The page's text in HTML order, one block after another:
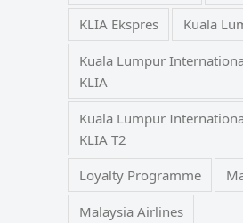
KLIA Ekspres Kuala
Kuala Lumpur
KLIA
Kuala Lumpur
KLIA T2
Loyalty Programme
Malaysia Airlines